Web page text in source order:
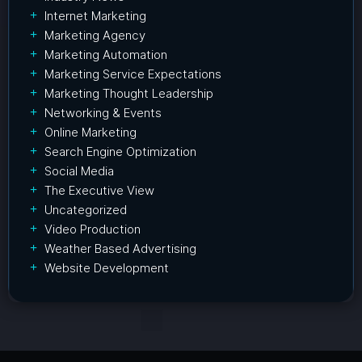
Internet Marketing
Marketing Agency
Marketing Automation
Marketing Service Expectations
Marketing Thought Leadership
Networking & Events
Online Marketing
Search Engine Optimization
Social Media
The Executive View
Uncategorized
Video Production
Weather Based Advertising
Website Development